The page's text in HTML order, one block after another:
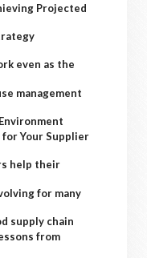
Projected
even as the
management
Your Supplier
help their
for many
supply chain
from